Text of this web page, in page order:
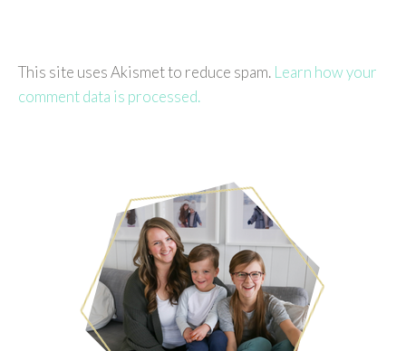
This site uses Akismet to reduce spam. Learn how your
comment data is processed.